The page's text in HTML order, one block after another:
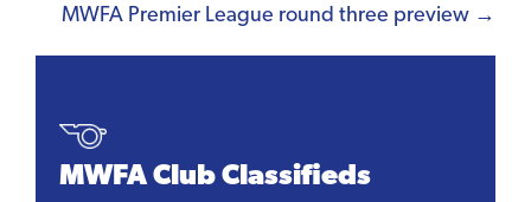
MWFA Premier League round three preview →
MWFA Club Classifieds